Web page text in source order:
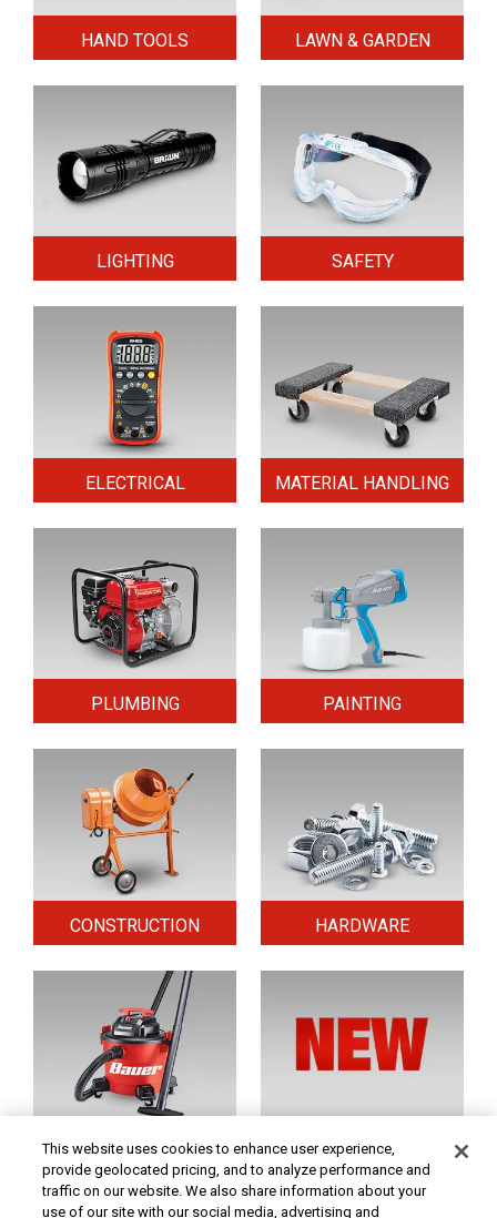
HAND TOOLS LAWN & GARDEN
LIGHTING SAFETY
ELECTRICAL MATERIAL HANDLING
PLUMBING PAINTING
CONSTRUCTION HARDWARE
HOME & SECURITY NEW TOOLS
Original coupon only. PRICES - Although we make every effort to assure that our prices,
This website uses cookies to enhance user experience,
provide geolocated pricing, and to analyze performance and
traffic on our website. We also share information about your
use of our site with our social media, advertising and